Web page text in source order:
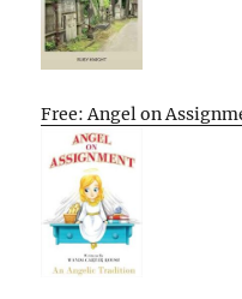
Free: Angel on